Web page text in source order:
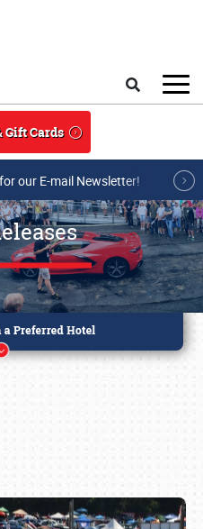
Gift Cards
our E-mail Newsletter!